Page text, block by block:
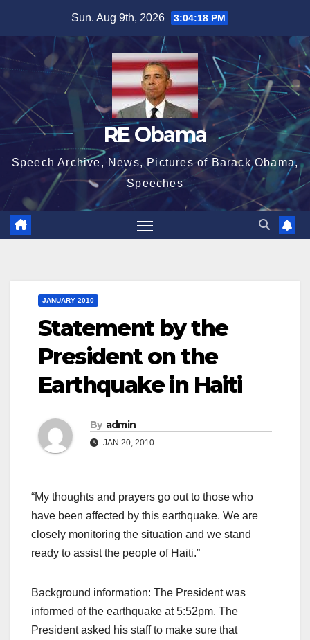
content
Sun. Aug 9th, 2026 3:04:19 PM
RE Obama
Speech Archive, News, Pictures of Barack Obama,
Speeches
JANUARY 2010
Statement by the
President on the
Earthquake in Haiti
By admin
JAN 20, 2010
“My thoughts and prayers go out to those who
have been affected by this earthquake. We are
closely monitoring the situation and we stand
ready to assist the people of Haiti.”
Background information: The President was
informed of the earthquake at 5:52pm. The
President asked his staff to make sure that